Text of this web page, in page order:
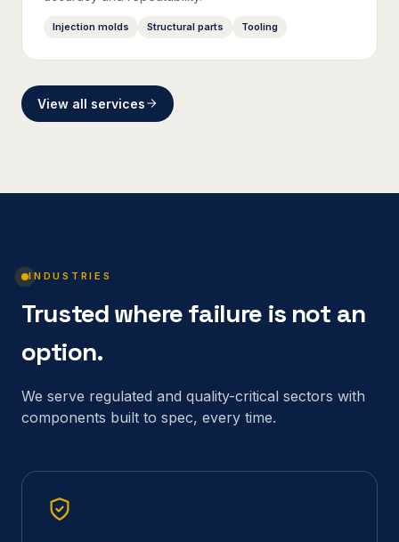
Injection molds Structural parts Tooling
View all services
INDUSTRIES
Trusted where failure is not an
option.
We serve regulated and quality-critical sectors with
components built to spec, every time.